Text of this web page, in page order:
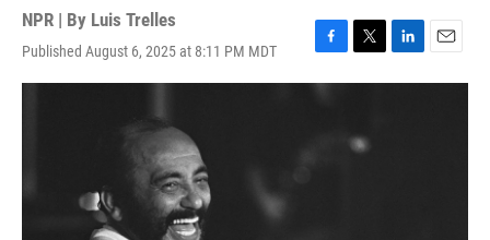
NPR | By Luis Trelles
Published August 6, 2025 at 8:11 PM MDT
F
a
c
T
w
t
e
L
i
E
m